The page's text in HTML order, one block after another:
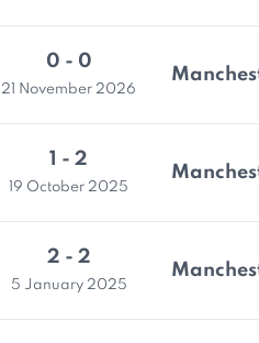
0 - 0
21 November 2026
1 - 2
19 October 2025
2 - 2
5 January 2025